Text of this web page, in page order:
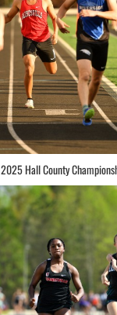
2025 Hall County